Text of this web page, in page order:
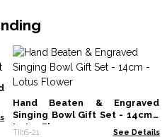
Hand Beaten & Engraved
Singing Bowl Gift Set - 14cm -
Lotus Flower
TIbS-21 See Details